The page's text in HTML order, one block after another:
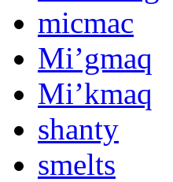
micmac
Mi’gmaq
Mi’kmaq
shanty
smelts